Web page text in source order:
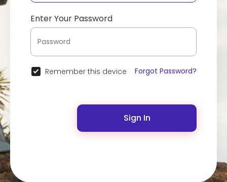
Enter Your Password
Remember this device Forgot Password?
Sign In